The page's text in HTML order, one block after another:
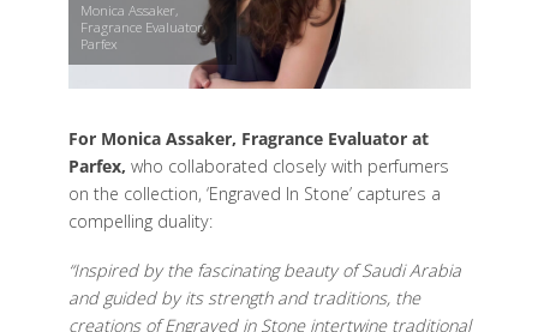
Monica Assaker,
Fragrance Evaluator,
Parfex
For Monica Assaker, Fragrance Evaluator at
Parfex, who collaborated closely with perfumers
on the collection, ‘Engraved In Stone’ captures a
compelling duality:
“Inspired by the fascinating beauty of Saudi Arabia
and guided by its strength and traditions, the
creations of Engraved in Stone intertwine traditional